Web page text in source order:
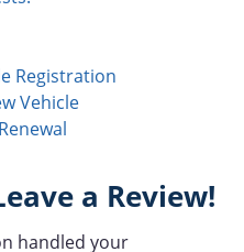
Registration
Vehicle
a Review!
handled your